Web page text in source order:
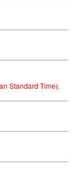
Standard Time).